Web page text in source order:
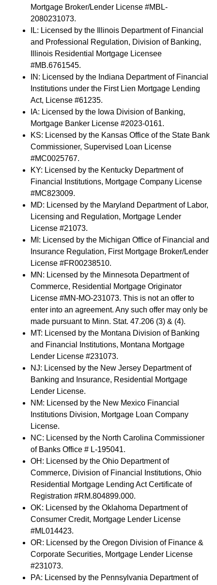
Mortgage Broker/Lender License #MBL-
2080231073.
IL: Licensed by the Illinois Department of Financial
and Professional Regulation, Division of Banking,
Illinois Residential Mortgage Licensee
#MB.6761545.
IN: Licensed by the Indiana Department of Financial
Institutions under the First Lien Mortgage Lending
Act, License #61235.
IA: Licensed by the Iowa Division of Banking,
Mortgage Banker License #2023-0161.
KS: Licensed by the Kansas Office of the State Bank
Commissioner, Supervised Loan License
#MC0025767.
KY: Licensed by the Kentucky Department of
Financial Institutions, Mortgage Company License
#MC823009.
MD: Licensed by the Maryland Department of Labor,
Licensing and Regulation, Mortgage Lender
License #21073.
MI: Licensed by the Michigan Office of Financial and
Insurance Regulation, First Mortgage Broker/Lender
License #FR00238510.
MN: Licensed by the Minnesota Department of
Commerce, Residential Mortgage Originator
License #MN-MO-231073. This is not an offer to
enter into an agreement. Any such offer may only be
made pursuant to Minn. Stat. 47.206 (3) & (4).
MT: Licensed by the Montana Division of Banking
and Financial Institutions, Montana Mortgage
Lender License #231073.
NJ: Licensed by the New Jersey Department of
Banking and Insurance, Residential Mortgage
Lender License.
NM: Licensed by the New Mexico Financial
Institutions Division, Mortgage Loan Company
License.
NC: Licensed by the North Carolina Commissioner
of Banks Office # L-195041.
OH: Licensed by the Ohio Department of
Commerce, Division of Financial Institutions, Ohio
Residential Mortgage Lending Act Certificate of
Registration #RM.804899.000.
OK: Licensed by the Oklahoma Department of
Consumer Credit, Mortgage Lender License
#ML014423.
OR: Licensed by the Oregon Division of Finance &
Corporate Securities, Mortgage Lender License
#231073.
PA: Licensed by the Pennsylvania Department of